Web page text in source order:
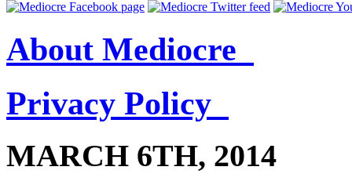
About Mediocre
Privacy Policy
MARCH 6TH, 2014